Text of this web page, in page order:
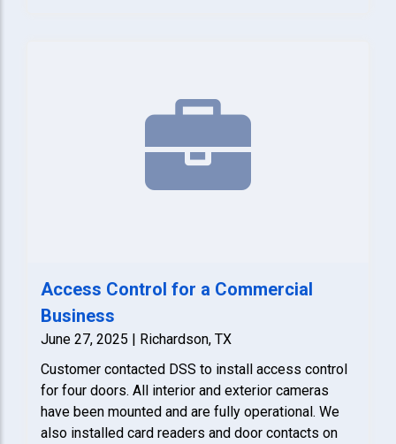
Access Control for a Commercial
Business
June 27, 2025 | Richardson, TX
Customer contacted DSS to install access control
for four doors. All interior and exterior cameras
have been mounted and are fully operational. We
also installed card readers and door contacts on